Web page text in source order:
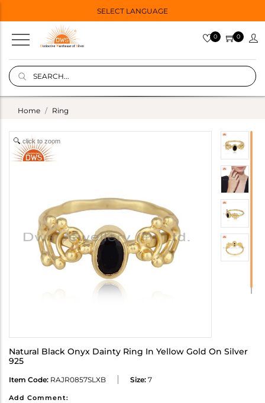
SELECT LANGUAGE
0 0
Home Ring
click to zoom
Natural Black Onyx Dainty Ring In Yellow Gold On Silver
925
Item Code: RAJR0857SLXB Size: 7
Add Comment: